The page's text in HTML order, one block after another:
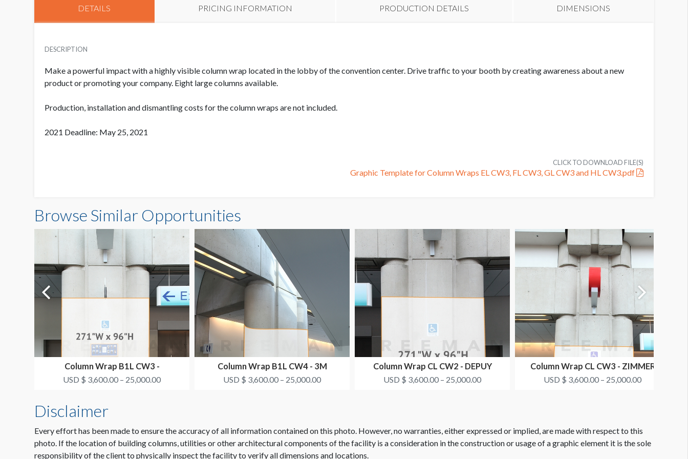
DETAILS PRICING INFORMATION PRODUCTION DETAILS DIMENSIONS
DESCRIPTION
Make a powerful impact with a highly visible column wrap located in the lobby of the convention center. Drive traffic to your booth by creating awareness about a new
product or promoting your company. Eight large columns available.
Production, installation and dismantling costs for the column wraps are not included.
2021 Deadline: May 25, 2021
CLICK TO DOWNLOAD FILE(S)
Graphic Template for Column Wraps EL CW3, FL CW3, GL CW3 and HL CW3.pdf
Browse Similar Opportunities
Column Wrap B1L CW3 -
SMITH+NEPHEW
USD $ 3,600.00 – 25,000.00
Column Wrap B1L CW4 - 3M
HEALTHCARE
USD $ 3,600.00 – 25,000.00
Column Wrap CL CW2 - DEPUY
SYNTHES
USD $ 3,600.00 – 25,000.00
Column Wrap CL CW3 - ZIMMER
BIOMET
USD $ 3,600.00 – 25,000.00
Disclaimer
Every effort has been made to ensure the accuracy of all information contained on this photo. However, no warranties, either expressed or implied, are made with respect to this
photo. If the location of building columns, utilities or other architectural components of the facility is a consideration in the construction or usage of a graphic element it is the sole
responsibility of the client to physically inspect the facility to verify all dimensions and locations.